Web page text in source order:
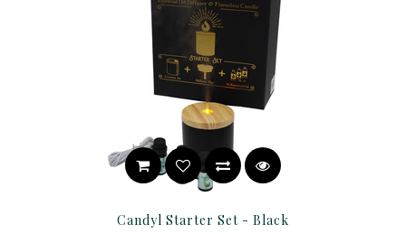
Candyl Starter Set - Black